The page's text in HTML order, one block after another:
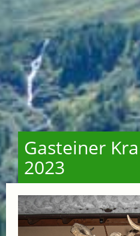
Gasteiner
2023